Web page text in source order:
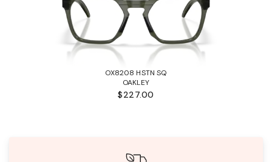
OX8208 HSTN SQ
OAKLEY
$227.00